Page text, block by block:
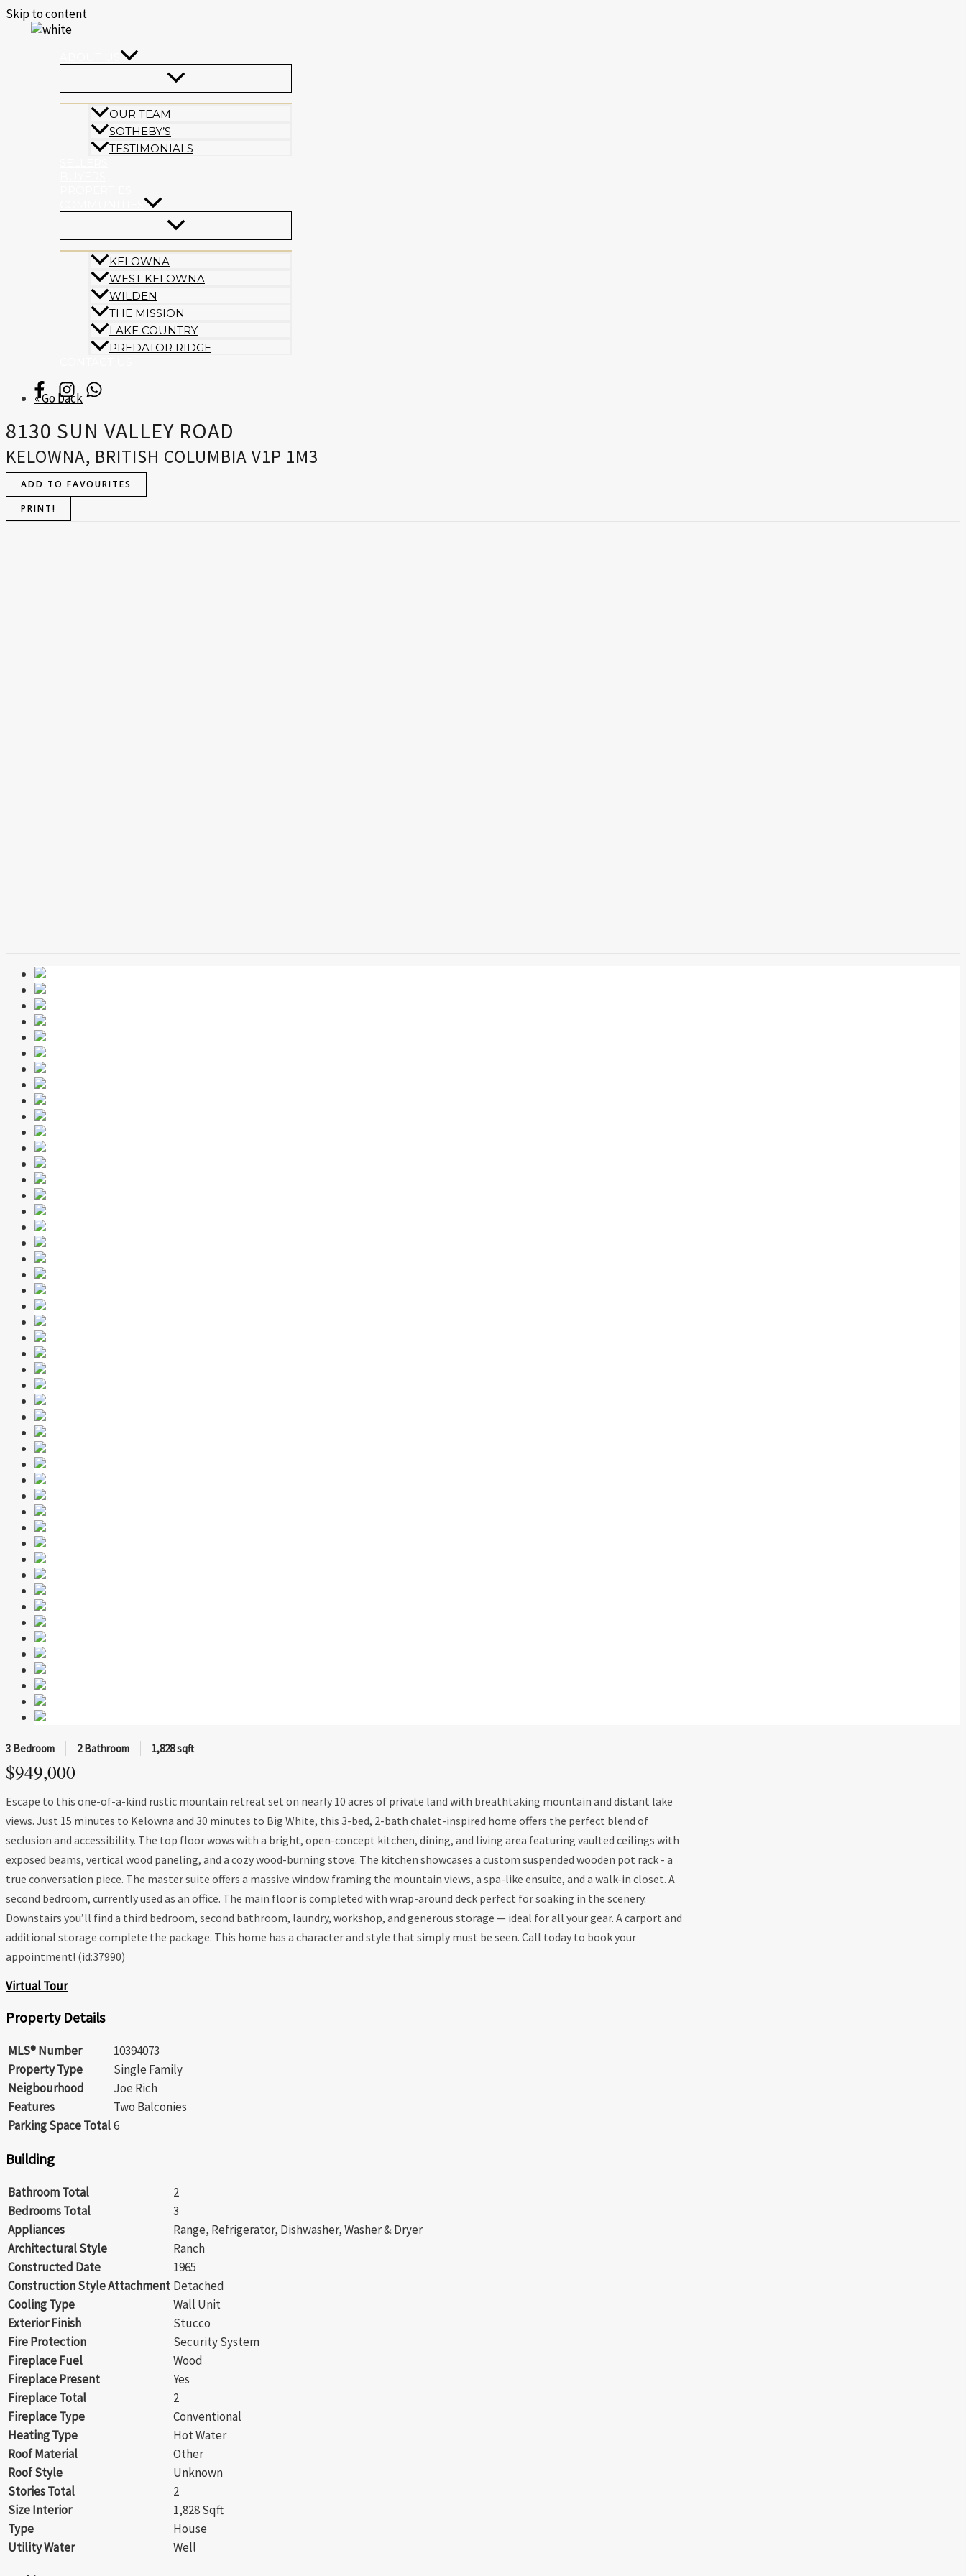
Skip to content
OUR TEAM
SOTHEBY’S
TESTIMONIALS
KELOWNA
WEST KELOWNA
WILDEN
THE MISSION
LAKE COUNTRY
PREDATOR RIDGE
« Go back
8130 SUN VALLEY ROAD
KELOWNA, BRITISH COLUMBIA V1P 1M3
ADD TO FAVOURITES
PRINT!
3 Bedroom 2 Bathroom 1,828 sqft
$949,000
Escape to this one-of-a-kind rustic mountain retreat set on nearly 10 acres of private land with breathtaking mountain and distant lake
views. Just 15 minutes to Kelowna and 30 minutes to Big White, this 3-bed, 2-bath chalet-inspired home offers the perfect blend of
seclusion and accessibility. The top floor wows with a bright, open-concept kitchen, dining, and living area featuring vaulted ceilings with
exposed beams, vertical wood paneling, and a cozy wood-burning stove. The kitchen showcases a custom suspended wooden pot rack - a
true conversation piece. The master suite offers a massive window framing the mountain views, a spa-like ensuite, and a walk-in closet. A
second bedroom, currently used as an office. The main floor is completed with wrap-around deck perfect for soaking in the scenery.
Downstairs you’ll find a third bedroom, second bathroom, laundry, workshop, and generous storage — ideal for all your gear. A carport and
additional storage complete the package. This home has a character and style that simply must be seen. Call today to book your
appointment! (id:37990)
Virtual Tour
Property Details
MLS® Number
10394073
Property Type
Single Family
Neigbourhood
Joe Rich
Features
Two Balconies
Parking Space Total6
Building
Bathroom Total
2
Bedrooms Total
3
Appliances
Range, Refrigerator, Dishwasher, Washer & Dryer
Architectural Style
Ranch
Constructed Date
1965
Construction Style Attachment Detached
Cooling Type
Wall Unit
Exterior Finish
Stucco
Fire Protection
Security System
Fireplace Fuel
Wood
Fireplace Present
Yes
Fireplace Total
2
Fireplace Type
Conventional
Heating Type
Hot Water
Roof Material
Other
Roof Style
Unknown
Stories Total
2
Size Interior
1,828 Sqft
Type
House
Utility Water
Well